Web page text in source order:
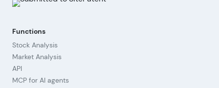
Functions
Stock Analysis
Market Analysis
API
MCP for AI agents